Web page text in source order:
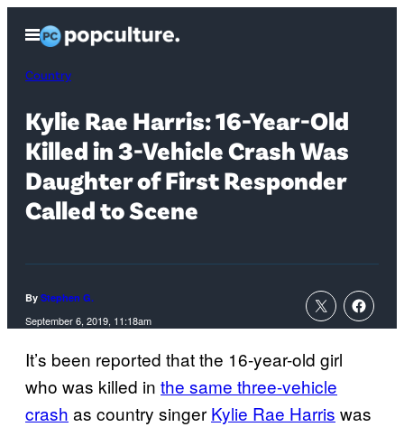
content
Open
Menu
Country
Kylie Rae Harris: 16-Year-Old
Killed in 3-Vehicle Crash Was
Daughter of First Responder
Called to Scene
By Stephen G.
September 6, 2019, 11:18am
It’s been reported that the 16-year-old girl
who was killed in the same three-vehicle
crash as country singer Kylie Rae Harris was